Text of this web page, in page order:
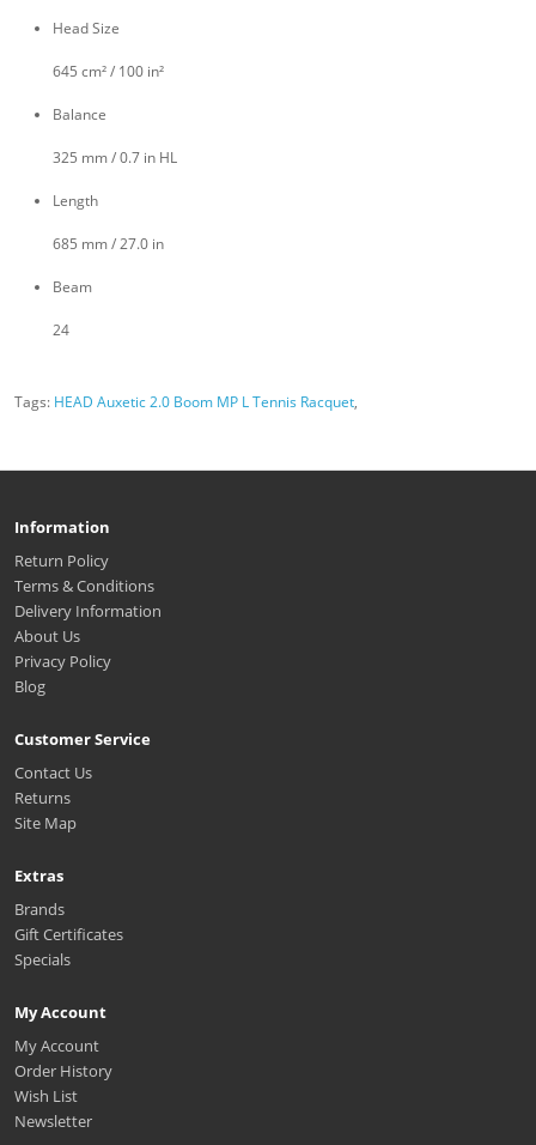
Head Size
645 cm² / 100 in²
Balance
325 mm / 0.7 in HL
Length
685 mm / 27.0 in
Beam
24
Tags: HEAD Auxetic 2.0 Boom MP L Tennis Racquet,
Information
Return Policy
Terms & Conditions
Delivery Information
About Us
Privacy Policy
Blog
Customer Service
Contact Us
Returns
Site Map
Extras
Brands
Gift Certificates
Specials
My Account
My Account
Order History
Wish List
Newsletter